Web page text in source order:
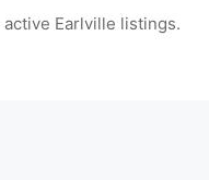
active Earlville listings.